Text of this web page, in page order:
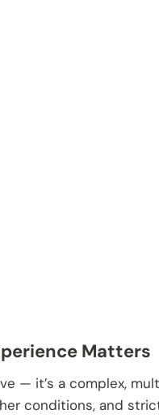
Matters
— it’s a complex,
conditions, and